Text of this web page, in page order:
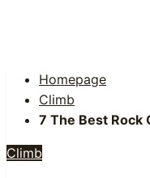
Homepage
Climb
7 The Best Rock
Climb